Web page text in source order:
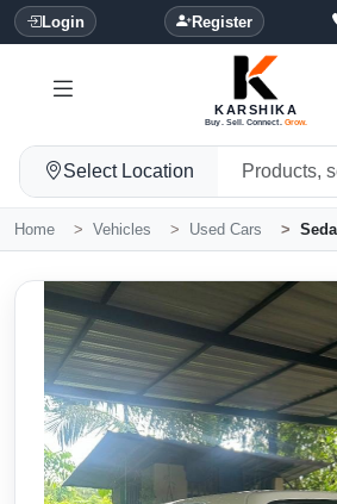
Login Register
KARSHIKA
Buy. Sell. Connect. Grow.
Select Location
Home Vehicles Used Cars